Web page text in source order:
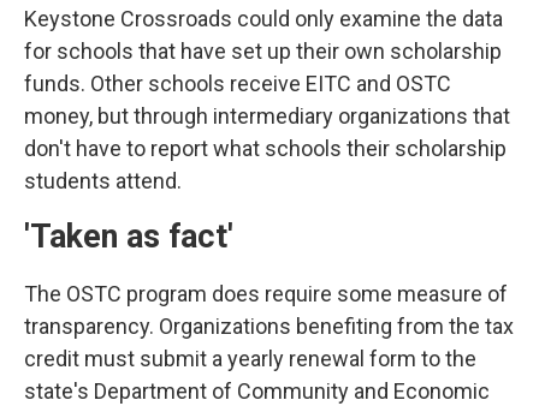
Keystone Crossroads could only examine the data
for schools that have set up their own scholarship
funds. Other schools receive EITC and OSTC
money, but through intermediary organizations that
don't have to report what schools their scholarship
students attend.
'Taken as fact'
The OSTC program does require some measure of
transparency. Organizations benefiting from the tax
credit must submit a yearly renewal form to the
state's Department of Community and Economic